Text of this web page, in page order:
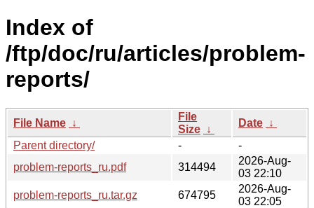
Index of
/ftp/doc/ru/articles/problem-
reports/
File Name ↓
File
Size ↓
Date ↓
Parent directory/
-
-
problem-reports_ru.pdf
314494
2026-Aug-
03 22:10
problem-reports_ru.tar.gz
674795
2026-Aug-
03 22:05